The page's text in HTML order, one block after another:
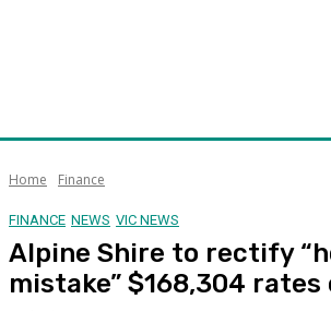
Home Finance
FINANCE NEWS VIC NEWS
Alpine Shire to rectify
mistake” $168,304